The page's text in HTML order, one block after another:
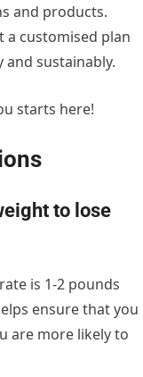
and products.
a customised plan
sustainably.
starts here!
to lose
is 1-2 pounds
ensure that you
are more likely to